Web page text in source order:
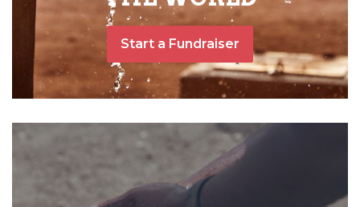
Start a Fundraiser